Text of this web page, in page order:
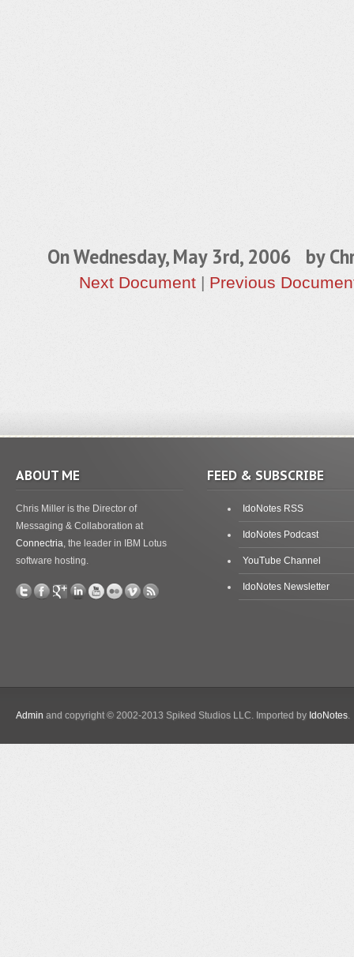
On Wednesday, May 3rd, 2006 by
Next Document | Previous
ABOUT ME
Chris Miller is the Director of
Messaging & Collaboration at
Connectria, the leader in IBM Lotus
software hosting.
FEED & SUBSCRIBE
IdoNotes RSS
IdoNotes Podcast
YouTube Channel
IdoNotes Newsletter
Admin and copyright © 2002-2013 Spiked Studios LLC. Imported by IdoNotes.